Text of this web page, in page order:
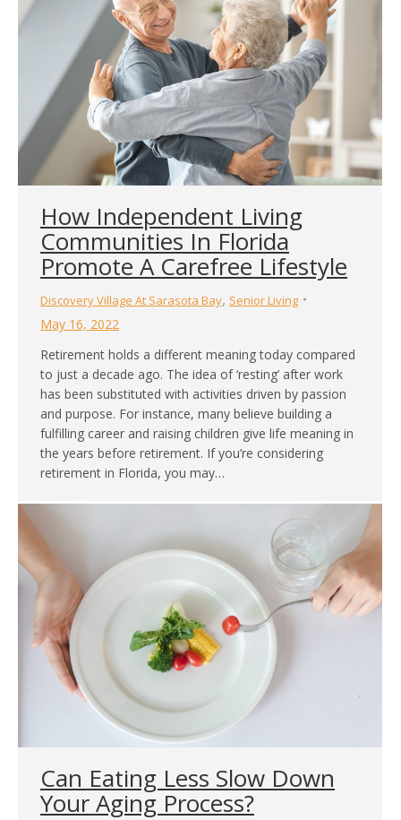
How Independent Living
Communities In Florida
Promote A Carefree Lifestyle
Discovery Village At Sarasota Bay, Senior Living
May 16, 2022
Retirement holds a different meaning today compared
to just a decade ago. The idea of ‘resting’ after work
has been substituted with activities driven by passion
and purpose. For instance, many believe building a
fulfilling career and raising children give life meaning in
the years before retirement. If you’re considering
retirement in Florida, you may…
Can Eating Less Slow Down
Your Aging Process?